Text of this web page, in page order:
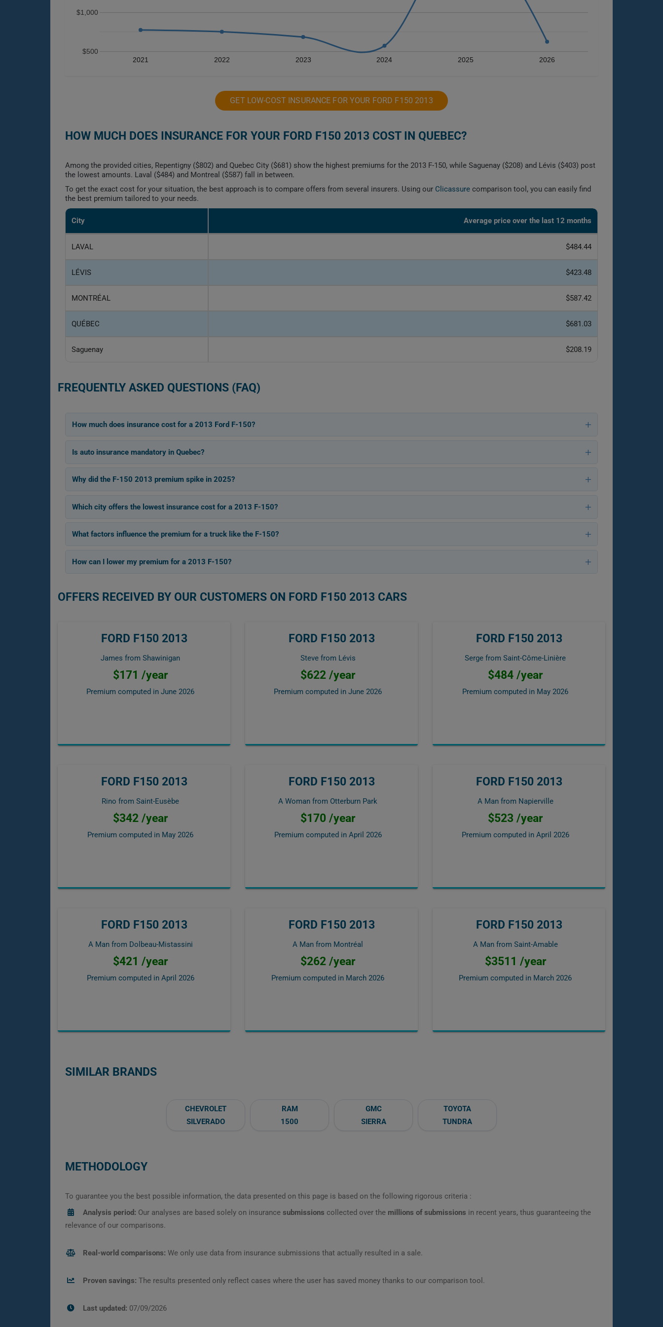
2021 2022 2023 2024 2025 2026
$500
$1,000
GET LOW-COST INSURANCE FOR YOUR FORD F150 2013
HOW MUCH DOES INSURANCE FOR YOUR FORD F150 2013 COST IN QUEBEC?
Among the provided cities, Repentigny ($802) and Quebec City ($681) show the highest premiums for the 2013 F-150, while Saguenay ($208) and Lévis ($403) post
the lowest amounts. Laval ($484) and Montreal ($587) fall in between.
To get the exact cost for your situation, the best approach is to compare offers from several insurers. Using our Clicassure comparison tool, you can easily find
the best premium tailored to your needs.
City Average price over the last 12 months
LAVAL $484.44
LÉVIS $423.48
MONTRÉAL $587.42
QUÉBEC $681.03
Saguenay $208.19
FREQUENTLY ASKED QUESTIONS (FAQ)
How much does insurance cost for a 2013 Ford F-150?
Is auto insurance mandatory in Quebec?
Why did the F-150 2013 premium spike in 2025?
Which city offers the lowest insurance cost for a 2013 F-150?
What factors influence the premium for a truck like the F-150?
How can I lower my premium for a 2013 F-150?
OFFERS RECEIVED BY OUR CUSTOMERS ON FORD F150 2013 CARS
FORD F150 2013
James from Shawinigan
$171 /year
Premium computed in June 2026
FORD F150 2013
Steve from Lévis
$622 /year
Premium computed in June 2026
FORD F150 2013
Serge from Saint-Côme-Linière
$484 /year
Premium computed in May 2026
FORD F150 2013
Rino from Saint-Eusèbe
$342 /year
Premium computed in May 2026
FORD F150 2013
A Woman from Otterburn Park
$170 /year
Premium computed in April 2026
FORD F150 2013
A Man from Napierville
$523 /year
Premium computed in April 2026
FORD F150 2013
A Man from Dolbeau-Mistassini
$421 /year
Premium computed in April 2026
FORD F150 2013
A Man from Montréal
$262 /year
Premium computed in March 2026
FORD F150 2013
A Man from Saint-Amable
$3511 /year
Premium computed in March 2026
SIMILAR BRANDS
CHEVROLET
SILVERADO
RAM
1500
GMC
SIERRA
TOYOTA
TUNDRA
METHODOLOGY
To guarantee you the best possible information, the data presented on this page is based on the following rigorous criteria :
Analysis period: Our analyses are based solely on insurance submissions collected over the millions of submissions in recent years, thus guaranteeing the
relevance of our comparisons.
Real-world comparisons: We only use data from insurance submissions that actually resulted in a sale.
Proven savings: The results presented only reflect cases where the user has saved money thanks to our comparison tool.
Last updated: 07/09/2026